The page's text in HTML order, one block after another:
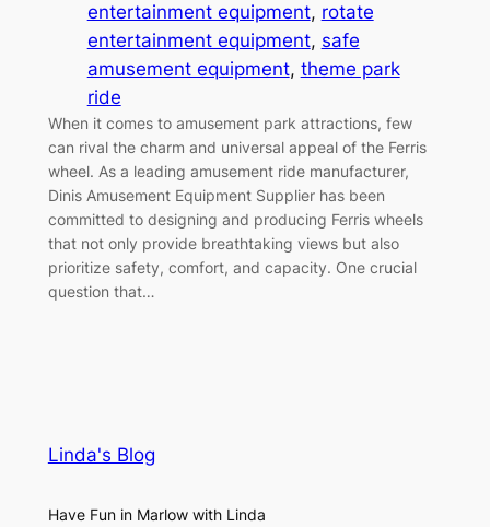
entertainment equipment, rotate
entertainment equipment, safe
amusement equipment, theme park
ride
When it comes to amusement park attractions, few
can rival the charm and universal appeal of the Ferris
wheel. As a leading amusement ride manufacturer,
Dinis Amusement Equipment Supplier has been
committed to designing and producing Ferris wheels
that not only provide breathtaking views but also
prioritize safety, comfort, and capacity. One crucial
question that…
Linda's Blog
Have Fun in Marlow with Linda